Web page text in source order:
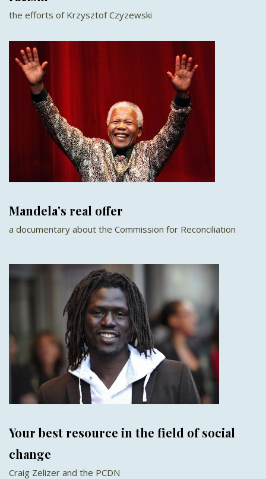
the efforts of Krzysztof Czyzewski
Mandela's real offer
a documentary about the Commission for Reconciliation
Your best resource in the field of social
change
Craig Zelizer and the PCDN